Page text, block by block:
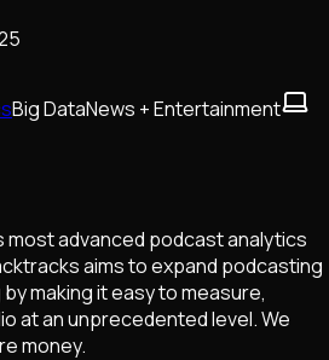
Big DataNews + Entertainment
most advanced podcast analytics
aims to expand podcasting
making it easy to measure,
at an unprecedented level. We
money.